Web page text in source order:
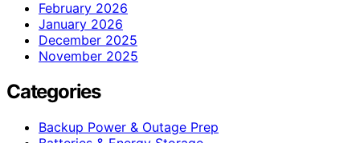
February 2026
January 2026
December 2025
November 2025
Categories
Backup Power & Outage Prep